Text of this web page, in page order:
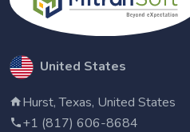
United States
Hurst, Texas, United States
+1 (817) 606-8684